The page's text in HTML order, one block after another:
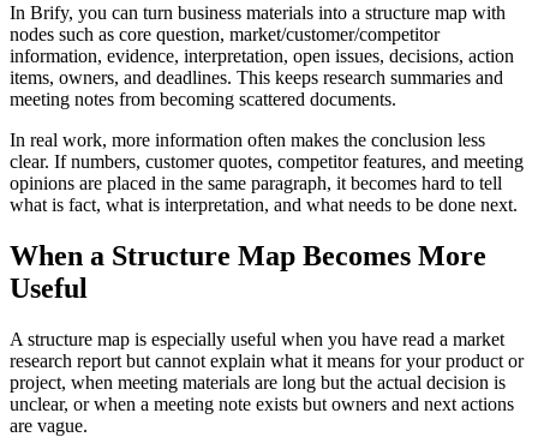
In Brify, you can turn business materials into a structure map with
nodes such as core question, market/customer/competitor
information, evidence, interpretation, open issues, decisions, action
items, owners, and deadlines. This keeps research summaries and
meeting notes from becoming scattered documents.
In real work, more information often makes the conclusion less
clear. If numbers, customer quotes, competitor features, and meeting
opinions are placed in the same paragraph, it becomes hard to tell
what is fact, what is interpretation, and what needs to be done next.
When a Structure Map Becomes More
Useful
A structure map is especially useful when you have read a market
research report but cannot explain what it means for your product or
project, when meeting materials are long but the actual decision is
unclear, or when a meeting note exists but owners and next actions
are vague.